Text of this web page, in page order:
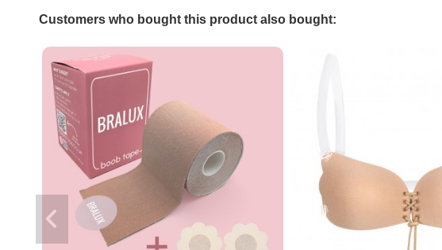
Customers who bought this product also bought: